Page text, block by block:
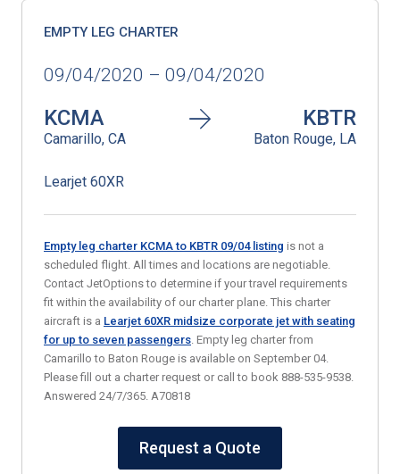
EMPTY LEG CHARTER
09/04/2020 – 09/04/2020
KCMA
Camarillo, CA
KBTR
Baton Rouge, LA
Learjet 60XR
Empty leg charter KCMA to KBTR 09/04 listing is not a
scheduled flight. All times and locations are negotiable.
Contact JetOptions to determine if your travel requirements
fit within the availability of our charter plane. This charter
aircraft is a Learjet 60XR midsize corporate jet with seating
for up to seven passengers. Empty leg charter from
Camarillo to Baton Rouge is available on September 04.
Please fill out a charter request or call to book 888-535-9538.
Answered 24/7/365. A70818
Request a Quote